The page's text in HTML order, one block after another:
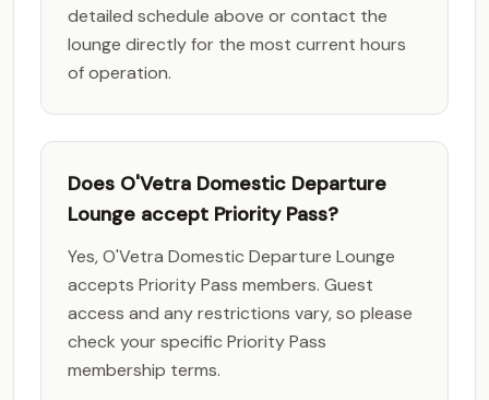
detailed schedule above or contact the
lounge directly for the most current hours
of operation.
Does O'Vetra Domestic Departure
Lounge accept Priority Pass?
Yes, O'Vetra Domestic Departure Lounge
accepts Priority Pass members. Guest
access and any restrictions vary, so please
check your specific Priority Pass
membership terms.